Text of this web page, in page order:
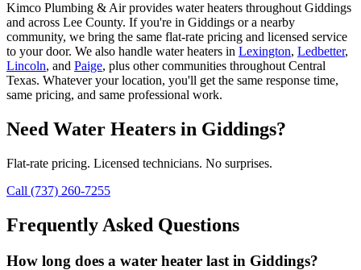
Kimco Plumbing & Air provides water heaters throughout Giddings
and across Lee County. If you're in Giddings or a nearby
community, we bring the same flat-rate pricing and licensed service
to your door. We also handle water heaters in Lexington, Ledbetter,
Lincoln, and Paige, plus other communities throughout Central
Texas. Whatever your location, you'll get the same response time,
same pricing, and same professional work.
Need Water Heaters in Giddings?
Flat-rate pricing. Licensed technicians. No surprises.
Call (737) 260-7255
Frequently Asked Questions
How long does a water heater last in Giddings?